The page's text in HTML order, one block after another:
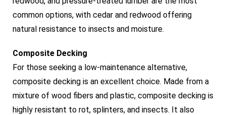
common options, with cedar and redwood offering
natural resistance to insects and moisture.
Composite Decking
For those seeking a low-maintenance alternative,
composite decking is an excellent choice. Made from a
mixture of wood fibers and plastic, composite decking is
highly resistant to rot, splinters, and insects. It also